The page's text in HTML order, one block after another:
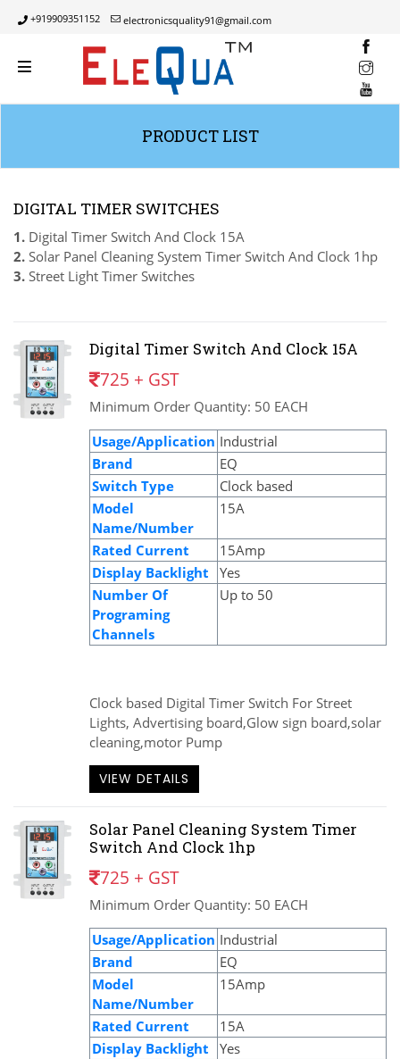
+919909351152 electronicsquality91@gmail.com
PRODUCT LIST
DIGITAL TIMER SWITCHES
1. Digital Timer Switch And Clock 15A
2. Solar Panel Cleaning System Timer Switch And Clock 1hp
3. Street Light Timer Switches
Digital Timer Switch And Clock 15A
725 + GST
Minimum Order Quantity: 50 EACH
Usage/Application Industrial
Brand
EQ
Switch Type
Clock based
Model
Name/Number
15A
Rated Current
15Amp
Display Backlight
Yes
Number Of
Programing
Channels
Up to 50
Clock based Digital Timer Switch For Street
Lights, Advertising board,Glow sign board,solar
cleaning,motor Pump
VIEW DETAILS
Solar Panel Cleaning System Timer
Switch And Clock 1hp
725 + GST
Minimum Order Quantity: 50 EACH
Usage/Application Industrial
Brand
EQ
Model
Name/Number
15Amp
Rated Current
15A
Display Backlight
Yes